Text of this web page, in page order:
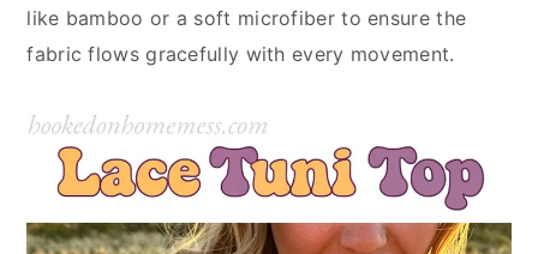
like bamboo or a soft microfiber to ensure the
fabric flows gracefully with every movement.